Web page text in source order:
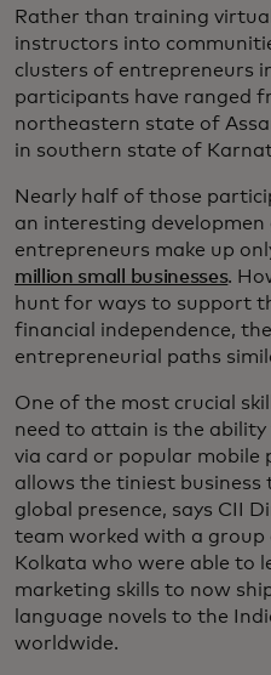
Rather than training
instructors into
clusters of entrepreneurs
participants have ranged
northeastern state of
in southern state of
Nearly half of those
an interesting
entrepreneurs make up
million small businesses.
hunt for ways to support
financial independence,
entrepreneurial paths
One of the most crucial
need to attain is the
via card or popular mobile
allows the tiniest business
global presence, says CII
team worked with a group
Kolkata who were able to
marketing skills to now
language novels to the
worldwide.